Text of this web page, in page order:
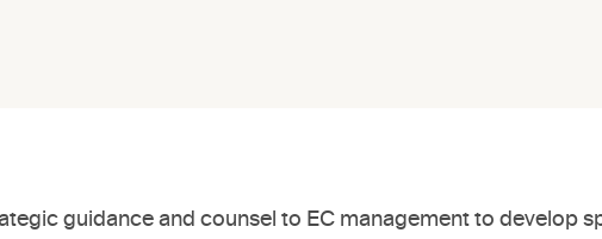
guidance and counsel to EC management to develop